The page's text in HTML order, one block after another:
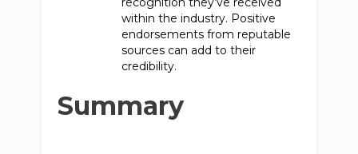
within the industry. Positive
endorsements from reputable
sources can add to their
credibility.
Summary